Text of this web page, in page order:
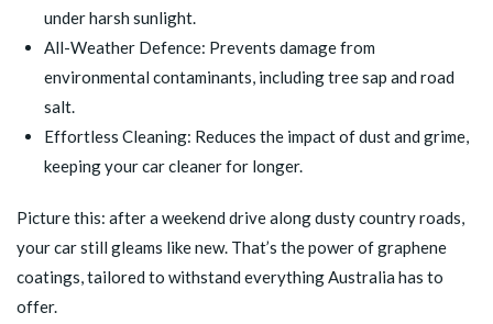
under harsh sunlight.
All-Weather Defence: Prevents damage from
environmental contaminants, including tree sap and road
salt.
Effortless Cleaning: Reduces the impact of dust and grime,
keeping your car cleaner for longer.
Picture this: after a weekend drive along dusty country roads,
your car still gleams like new. That’s the power of graphene
coatings, tailored to withstand everything Australia has to
offer.